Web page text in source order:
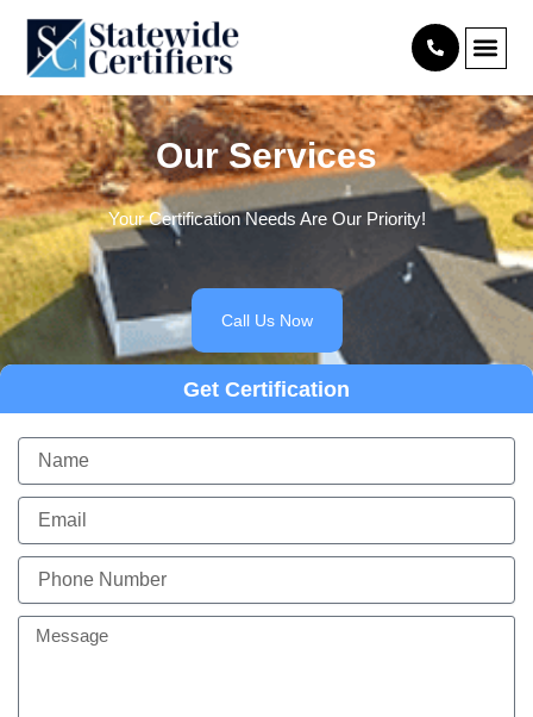
content
Our Services
Your Certification Needs Are Our Priority!
Call Us Now
Get Certification
Name
Email
Phone
Number
Message